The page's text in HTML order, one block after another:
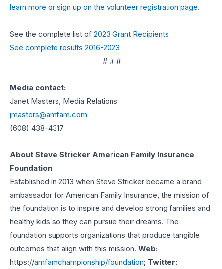
learn more or sign up on the volunteer registration page.
See the complete list of 2023 Grant Recipients
See complete results 2016-2023
# # #
Media contact:
Janet Masters, Media Relations
jmasters@amfam.com
(608) 438-4317
About Steve Stricker American Family Insurance
Foundation
Established in 2013 when Steve Stricker became a brand
ambassador for American Family Insurance, the mission of
the foundation is to inspire and develop strong families and
healthy kids so they can pursue their dreams. The
foundation supports organizations that produce tangible
outcomes that align with this mission. Web:
https://amfamchampionship/foundation; Twitter: